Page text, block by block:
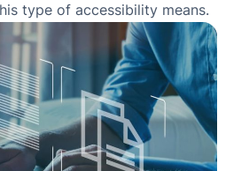
type of accessibility means.